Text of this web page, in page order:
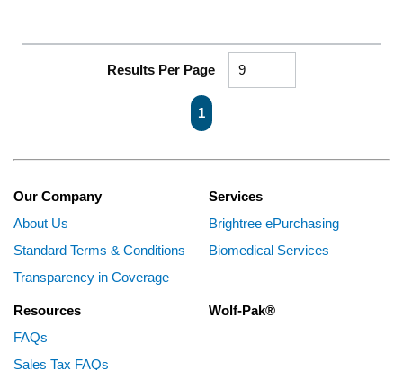
Results Per Page
First pagePrevious page
1
Our Company
About Us
Standard Terms & Conditions
Transparency in Coverage
Services
Brightree ePurchasing
Biomedical Services
Resources
FAQs
Sales Tax FAQs
Wolf-Pak®